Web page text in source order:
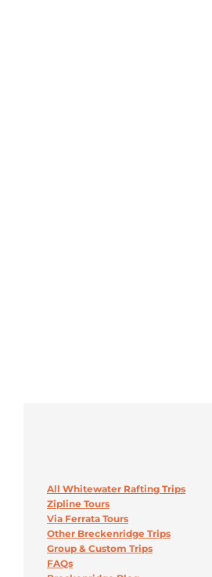
All Whitewater Rafting Trips
Zipline Tours
Via Ferrata Tours
Other Breckenridge Trips
Group & Custom Trips
FAQs